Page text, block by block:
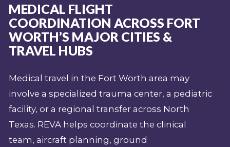
MEDICAL FLIGHT
COORDINATION ACROSS FORT
WORTH’S MAJOR CITIES &
TRAVEL HUBS
Medical travel in the Fort Worth area may
involve a specialized trauma center, a pediatric
facility, or a regional transfer across North
Texas. REVA helps coordinate the clinical
team, aircraft planning, ground